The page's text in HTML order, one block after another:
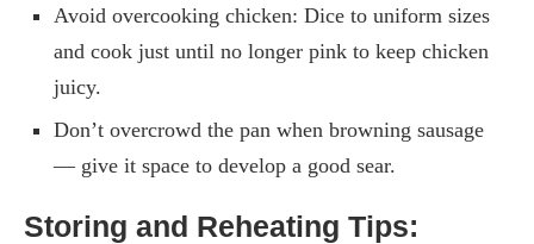
Avoid overcooking chicken: Dice to uniform sizes
and cook just until no longer pink to keep chicken
juicy.
Don’t overcrowd the pan when browning sausage
— give it space to develop a good sear.
Storing and Reheating Tips: